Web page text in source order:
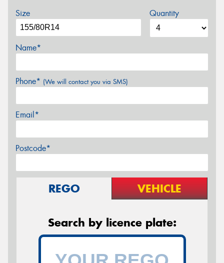
Size Quantity
Name*
Phone* (We will contact you via SMS)
Email*
Postcode*
REGO VEHICLE
Search by licence plate: